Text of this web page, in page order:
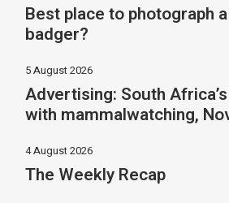
Best place to photograph
badger?
5 August 2026
Advertising: South
with mammalwatching,
4 August 2026
The Weekly Recap